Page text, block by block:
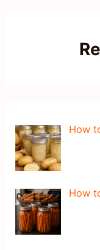
How
How